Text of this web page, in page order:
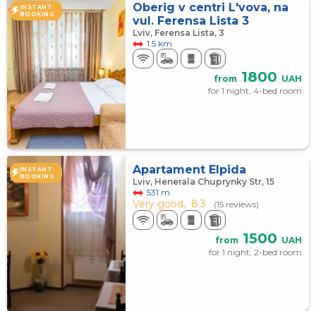
INSTANT
BOOKING
Oberig v centri L'vova, na
vul. Ferensa Lista 3
Lviv, Ferensa Lista, 3
1.5 km
from 1800 UAH
for 1 night, 4-bed room
INSTANT
BOOKING
Apartament Elpida
Lviv, Henerala Chuprynky Str, 15
531 m
Very good, 8.3 (15 reviews)
from 1500 UAH
for 1 night, 2-bed room